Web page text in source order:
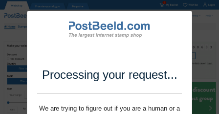
Processing your request...
We are trying to figure out if you are a human or a